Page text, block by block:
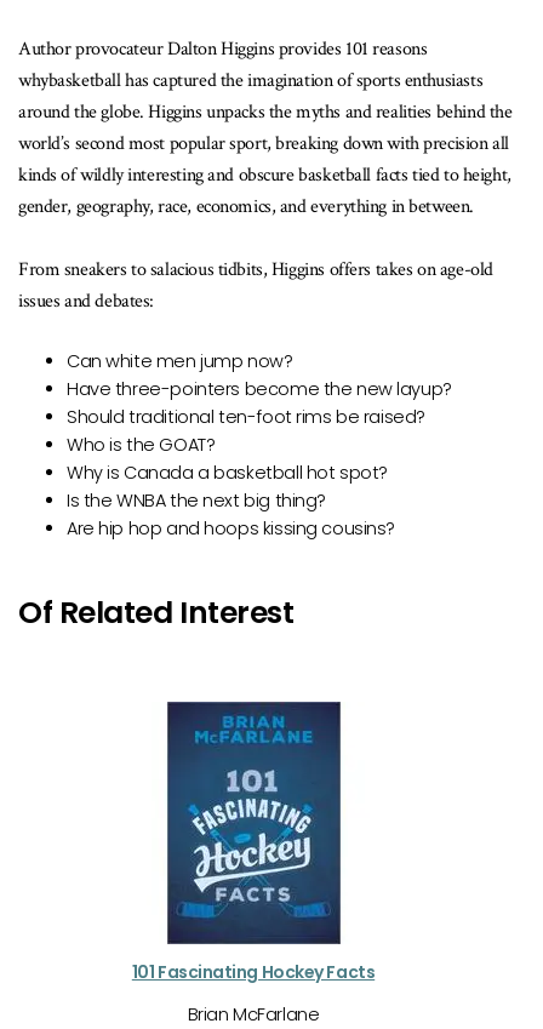
Author provocateur Dalton Higgins provides 101 reasons
whybasketball has captured the imagination of sports enthusiasts
around the globe. Higgins unpacks the myths and realities behind the
world’s second most popular sport, breaking down with precision all
kinds of wildly interesting and obscure basketball facts tied to height,
gender, geography, race, economics, and everything in between.
From sneakers to salacious tidbits, Higgins offers takes on age-old
issues and debates:
Can white men jump now?
Have three-pointers become the new layup?
Should traditional ten-foot rims be raised?
Who is the GOAT?
Why is Canada a basketball hot spot?
Is the WNBA the next big thing?
Are hip hop and hoops kissing cousins?
Of Related Interest
101 Fascinating Hockey Facts
Brian McFarlane